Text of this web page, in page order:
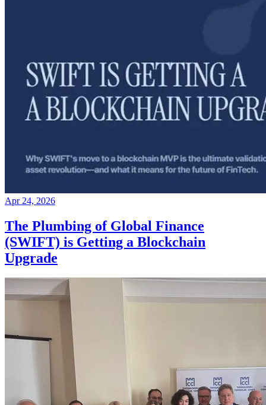
Apr 24, 2026
The Plumbing of Global Finance
(SWIFT) is Getting a Blockchain
Upgrade